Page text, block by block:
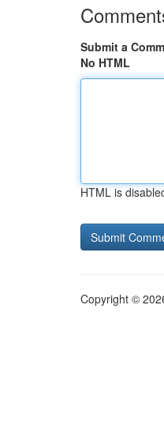
Submit a
No HTML
HTML is
Copyright ©